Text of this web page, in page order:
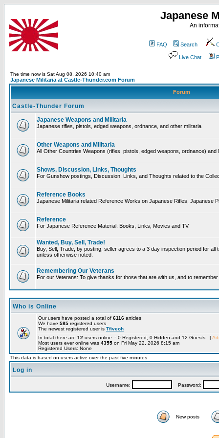
Japanese
An
FAQ Search
Live Chat
The time now is Sat Aug 08, 2026 10:40 am
Japanese Militaria at Castle-Thunder.com Forum
Forum
Castle-Thunder Forum
Japanese Weapons and Militaria
Japanese rifles, pistols, edged weapons, ordnance, and other militaria
Other Weapons and Militaria
All Other Countries Weapons (rifles, pistols, edged weapons, ordnance) and
Shows, Discussion, Links, Thoughts
For Gunshow postings, Discussion, Links, and Thoughts related to the
Reference Books
Japanese Militaria related Reference Works on Japanese Rifles, Japanese
Reference
For Japanese Reference Material: Books, Links, Movies and TV.
Wanted, Buy, Sell, Trade!
Buy, Sell, Trade, by posting, seller agrees to a 3 day inspection period for
unless otherwise noted.
Remembering Our Veterans
For our Veterans: To give thanks for those that are with us, and to
Who is Online
Our users have posted a total of 6116 articles
We have 585 registered users
The newest registered user is Tfiveoh
In total there are 12 users online :: 0 Registered, 0 Hidden and 12 Guests [
Most users ever online was 4355 on Fri May 22, 2026 8:15 am
Registered Users: None
This data is based on users active over the past five minutes
Log in
Username: Password:
New posts